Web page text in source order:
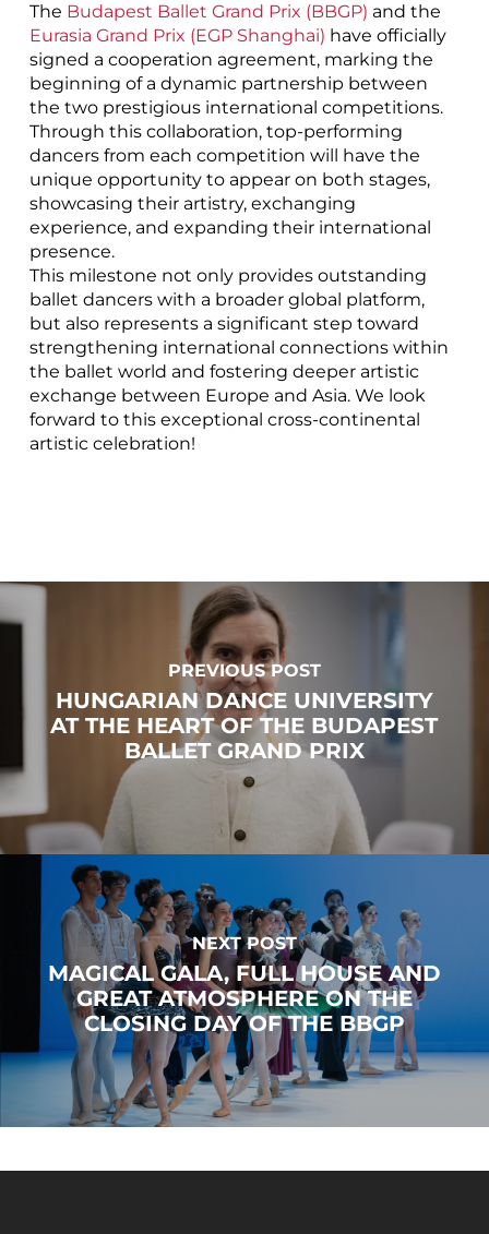
The Budapest Ballet Grand Prix (BBGP) and the
Eurasia Grand Prix (EGP Shanghai) have officially
signed a cooperation agreement, marking the
beginning of a dynamic partnership between
the two prestigious international competitions.
Through this collaboration, top-performing
dancers from each competition will have the
unique opportunity to appear on both stages,
showcasing their artistry, exchanging
experience, and expanding their international
presence.
This milestone not only provides outstanding
ballet dancers with a broader global platform,
but also represents a significant step toward
strengthening international connections within
the ballet world and fostering deeper artistic
exchange between Europe and Asia. We look
forward to this exceptional cross-continental
artistic celebration!
PREVIOUS POST
HUNGARIAN DANCE UNIVERSITY
AT THE HEART OF THE BUDAPEST
BALLET GRAND PRIX
NEXT POST
MAGICAL GALA, FULL HOUSE AND
GREAT ATMOSPHERE ON THE
CLOSING DAY OF THE BBGP